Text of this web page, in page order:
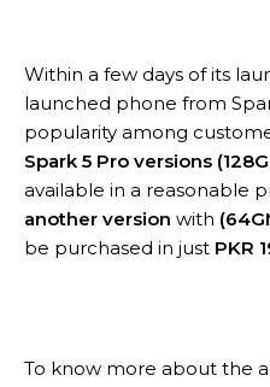
Within a few days of its
launched phone from
popularity among
Spark 5 Pro versions
available in a reasonable
another version with
be purchased in just PKR
To know more about the